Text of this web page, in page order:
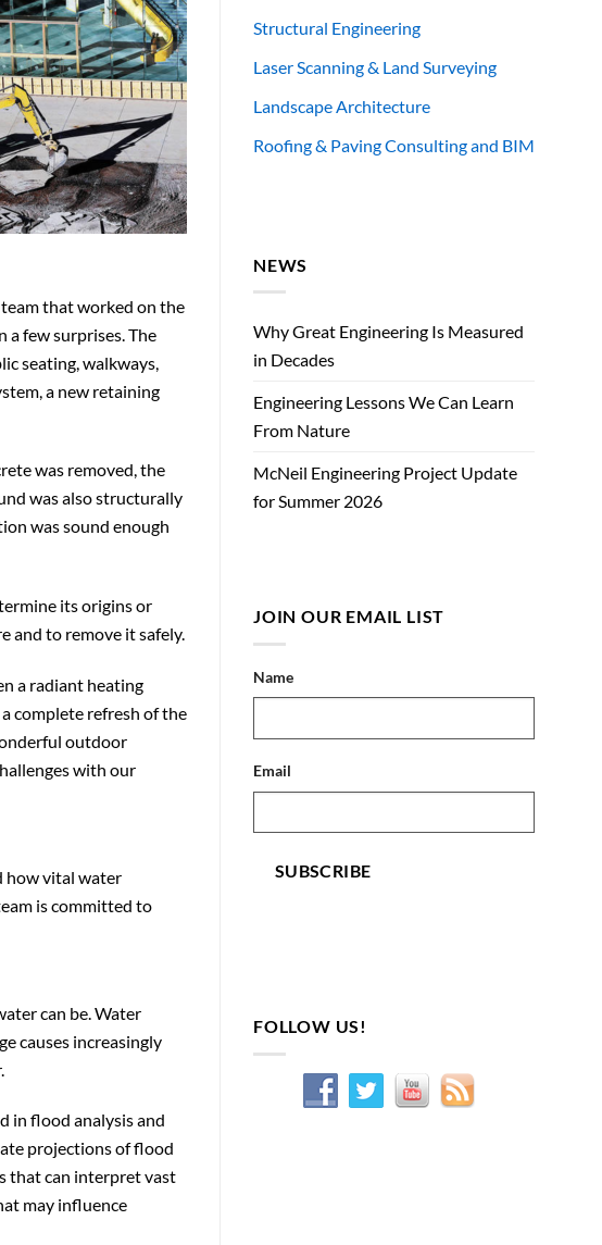
that worked on the
a few surprises. The
seating, walkways,
a new retaining
was removed, the
was also structurally
was sound enough
its origins or
and to remove it safely.
a radiant heating
complete refresh of the
outdoor
with our
how vital water
is committed to
can be. Water
causes increasingly
in flood analysis and
projections of flood
that can interpret vast
may influence
Structural Engineering
Laser Scanning & Land Surveying
Landscape Architecture
Roofing & Paving Consulting and BIM
NEWS
Why Great Engineering Is Measured
in Decades
Engineering Lessons We Can Learn
From Nature
McNeil Engineering Project Update
for Summer 2026
JOIN OUR EMAIL LIST
Name
Email
SUBSCRIBE
FOLLOW US!